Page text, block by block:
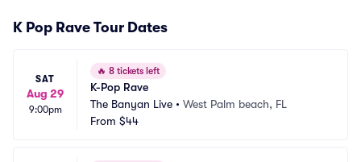
K Pop Rave Tour Dates
SAT
Aug 29
9:00pm
🔥 8 tickets left
K-Pop Rave
The Banyan Live • West Palm beach, FL
From $44